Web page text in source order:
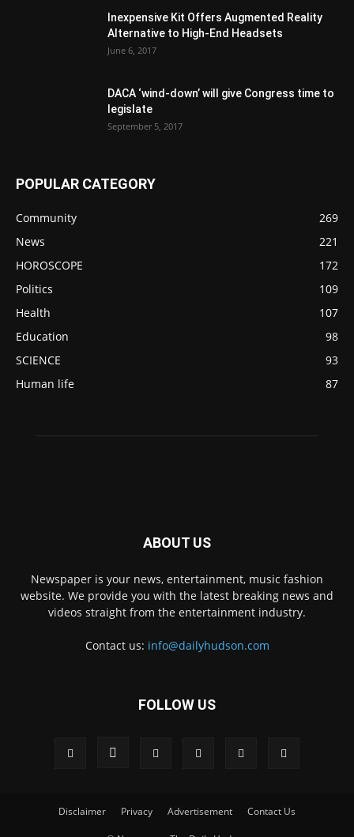
Inexpensive Kit Offers Augmented Reality
Alternative to High-End Headsets
June 6, 2017
DACA ‘wind-down’ will give Congress time to
legislate
September 5, 2017
POPULAR CATEGORY
Community
269
News
221
HOROSCOPE
172
Politics
109
Health
107
Education
98
SCIENCE
93
Human life
87
ABOUT US
Newspaper is your news, entertainment, music fashion
website. We provide you with the latest breaking news and
videos straight from the entertainment industry.
Contact us: info@dailyhudson.com
FOLLOW US
Disclaimer Privacy Advertisement Contact Us